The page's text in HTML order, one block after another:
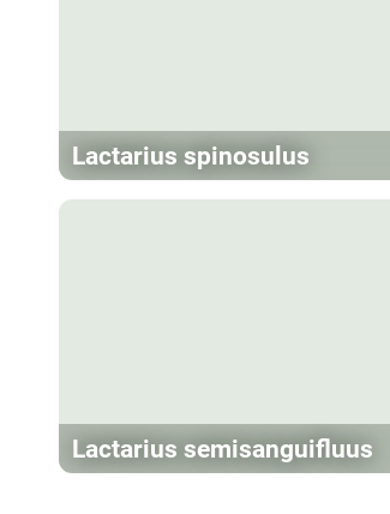
Lactarius spinosulus
Lactarius semisanguifluus